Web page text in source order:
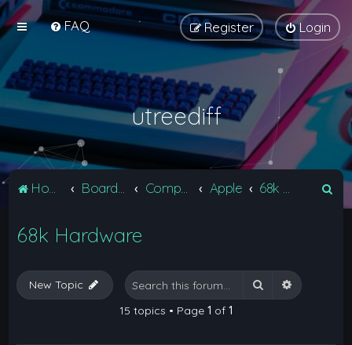
FAQ Login
Register
utreediff
Home Apple
68k Hardware
New Topic Search Advanced
15 topics • Page 1 of 1